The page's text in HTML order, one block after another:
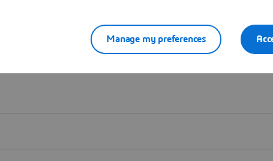
Manage my preferences